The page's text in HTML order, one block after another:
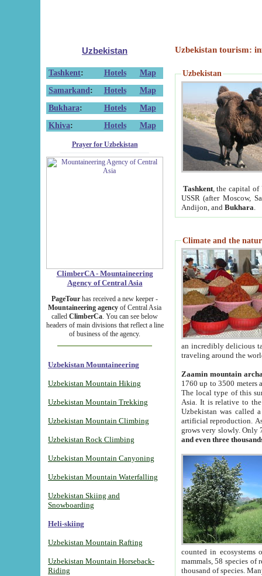
Uzbekistan
Tashkent: Hotels
Map
Samarkand : Hotels
Map
Bukhara: Hotels
Map
Khiva: Hotels Map
Prayer for Uzbekistan
ClimberCA - Mountaineering
Agency of Central Asia
PageTour has received a new keeper -
Mountaineering agency of Central Asia
called ClimberCa. You can see below
headers of main divisions that reflect a line
of business of the agency.
Uzbekistan Mountaineering
Uzbekistan Mountain Hiking
Uzbekistan Mountain Trekking
Uzbekistan Mountain Climbing
Uzbekistan Rock Climbing
Uzbekistan Mountain Canyoning
Uzbekistan Mountain Waterfalling
Uzbekistan Skiing and
Snowboarding
Heli-skiing
Uzbekistan Mountain Rafting
Uzbekistan Mountain Horseback-
Riding
Uzbekistan tourism:
Uzbekistan
Tashkent, the capital of
USSR (after Moscow,
Andijon, and Bukhara
Climate and the
an incredibly delicious
traveling around the
Zaamin mountain
1760 up to 3500 meters
The local type of this
Asia. It is relative to
Uzbekistan was called
artificial reproduction.
grows very slowly. Only
and even three
counted in ecosystems
mammals, 58 species of
thousand of species.